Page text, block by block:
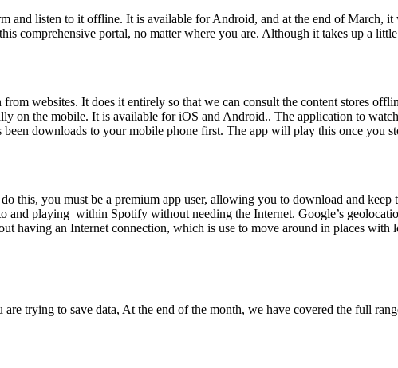
listen to it offline. It is available for Android, and at the end of March, it
comprehensive portal, no matter where you are. Although it takes up a
websites. It does it entirely so that we can consult the content stores
on the mobile. It is available for iOS and Android.. The application to
downloads to your mobile phone first. The app will play this once you
this, you must be a premium app user, allowing you to download and
playing within Spotify without needing the Internet. Google’s
having an Internet connection, which is use to move around in places with
trying to save data, At the end of the month, we have covered the full